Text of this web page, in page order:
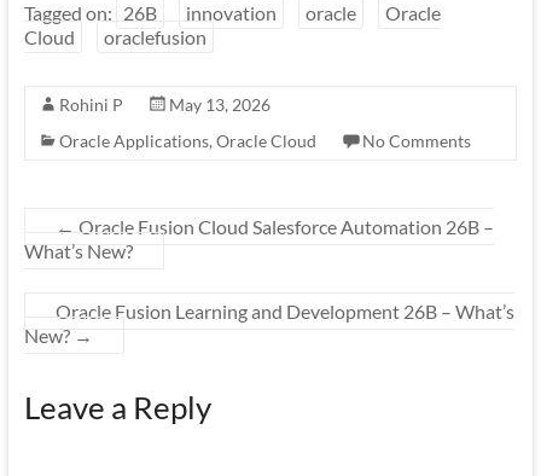
Tagged on: 26B innovation oracle
Oracle
Cloud
oraclefusion
Rohini P
May 13, 2026
Oracle Applications, Oracle Cloud No Comments
← Oracle Fusion Cloud Salesforce Automation 26B –
What’s New?
Oracle Fusion Learning and Development 26B – What’s
New? →
Leave a Reply